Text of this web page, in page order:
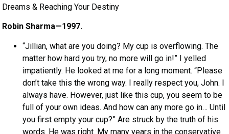
Dreams & Reaching Your Destiny
Robin Sharma—1997.
“Jillian, what are you doing? My cup is overflowing. The
matter how hard you try, no more will go in!” I yelled
impatiently. He looked at me for a long moment. “Please
don’t take this the wrong way. I really respect you, John. I
always have. However, just like this cup, you seem to be
full of your own ideas. And how can any more go in… Until
you first empty your cup?” Are struck by the truth of his
words. He was right. My many years in the conservative